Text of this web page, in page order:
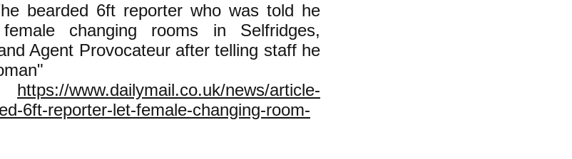
bearded 6ft reporter who was told he
changing rooms in Selfridges,
Agent Provocateur after telling staff he
https://www.dailymail.co.uk/news/article-
6ft-reporter-let-female-changing-room-